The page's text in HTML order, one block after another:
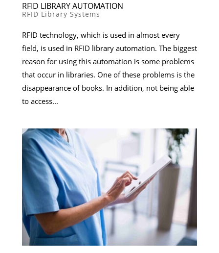
RFID LIBRARY AUTOMATION
RFID Library Systems
RFID technology, which is used in almost every
field, is used in RFID library automation. The biggest
reason for using this automation is some problems
that occur in libraries. One of these problems is the
disappearance of books. In addition, not being able
to access...